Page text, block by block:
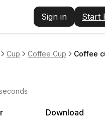
Sign in Start
Cup Coffee Cup Coffee
Download